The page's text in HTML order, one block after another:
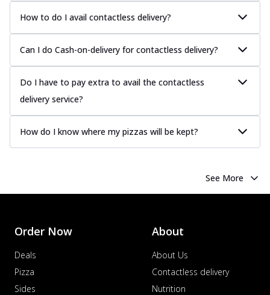
How to do I avail contactless delivery?
Can I do Cash-on-delivery for contactless delivery?
Do I have to pay extra to avail the contactless
delivery service?
How do I know where my pizzas will be kept?
See More
Order Now
Deals
Pizza
Sides
About
About Us
Contactless delivery
Nutrition